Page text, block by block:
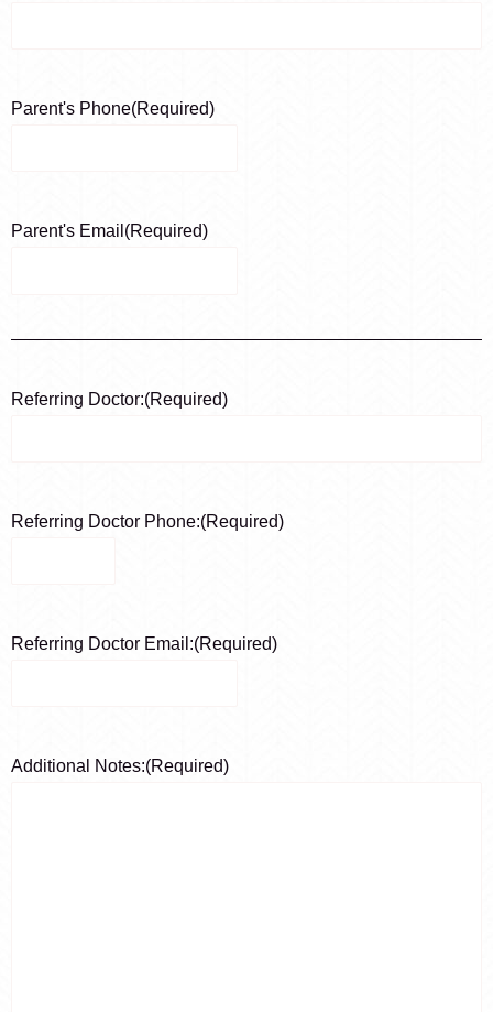
Parent's Phone(Required)
Parent's Email (Required)
Referring Doctor:(Required)
Referring Doctor Phone:(Required)
Referring Doctor Email:(Required)
Additional Notes:(Required)